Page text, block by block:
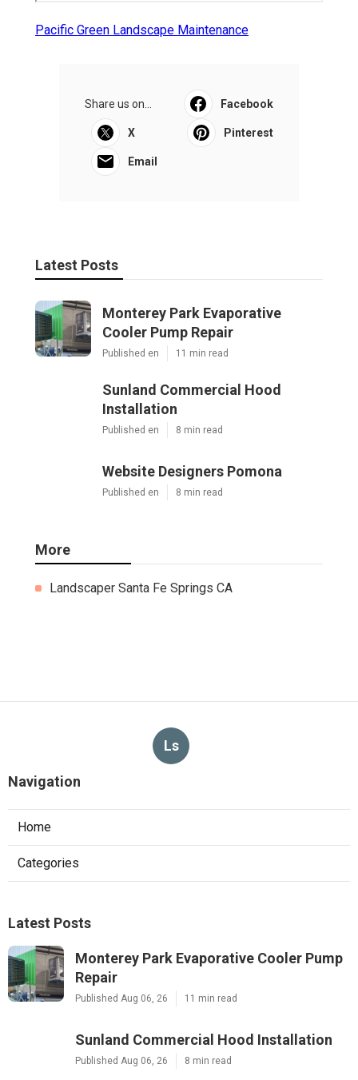
Pacific Green Landscape Maintenance
Share us on... Facebook
X Pinterest
Email
Latest Posts
Monterey Park Evaporative
Cooler Pump Repair
Published en 11 min read
Sunland Commercial Hood
Installation
Published en 8 min read
Website Designers Pomona
Published en 8 min read
More
Landscaper Santa Fe Springs CA
Ls
Navigation
Home
Categories
Latest Posts
Monterey Park Evaporative Cooler Pump
Repair
Published Aug 06, 26 11 min read
Sunland Commercial Hood Installation
Published Aug 06, 26 8 min read